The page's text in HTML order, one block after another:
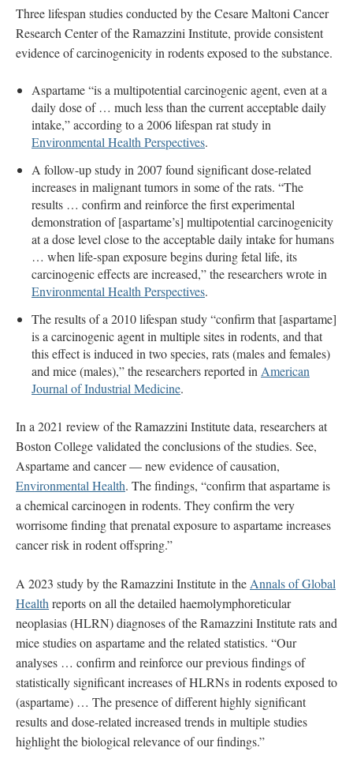
Three lifespan studies conducted by the Cesare Maltoni Cancer
Research Center of the Ramazzini Institute, provide consistent
evidence of carcinogenicity in rodents exposed to the substance.
Aspartame “is a multipotential carcinogenic agent, even at a
daily dose of … much less than the current acceptable daily
intake,” according to a 2006 lifespan rat study in
Environmental Health Perspectives.
A follow-up study in 2007 found significant dose-related
increases in malignant tumors in some of the rats. “The
results … confirm and reinforce the first experimental
demonstration of [aspartame’s] multipotential carcinogenicity
at a dose level close to the acceptable daily intake for humans
… when life-span exposure begins during fetal life, its
carcinogenic effects are increased,” the researchers wrote in
Environmental Health Perspectives.
The results of a 2010 lifespan study “confirm that [aspartame]
is a carcinogenic agent in multiple sites in rodents, and that
this effect is induced in two species, rats (males and females)
and mice (males),” the researchers reported in American
Journal of Industrial Medicine.
In a 2021 review of the Ramazzini Institute data, researchers at
Boston College validated the conclusions of the studies. See,
Aspartame and cancer — new evidence of causation,
Environmental Health. The findings, “confirm that aspartame is
a chemical carcinogen in rodents. They confirm the very
worrisome finding that prenatal exposure to aspartame increases
cancer risk in rodent offspring.”
A 2023 study by the Ramazzini Institute in the Annals of Global
Health reports on all the detailed haemolymphoreticular
neoplasias (HLRN) diagnoses of the Ramazzini Institute rats and
mice studies on aspartame and the related statistics. “Our
analyses … confirm and reinforce our previous findings of
statistically significant increases of HLRNs in rodents exposed to
(aspartame) … The presence of different highly significant
results and dose-related increased trends in multiple studies
highlight the biological relevance of our findings.”